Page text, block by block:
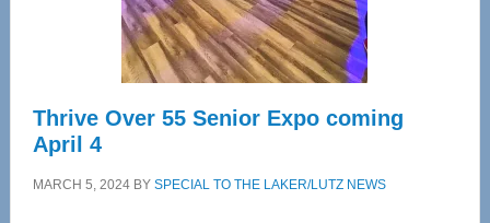
Care
Thrive Over 55 Senior Expo coming
April 4
MARCH 5, 2024BY SPECIAL TO THE LAKER/LUTZ NEWS